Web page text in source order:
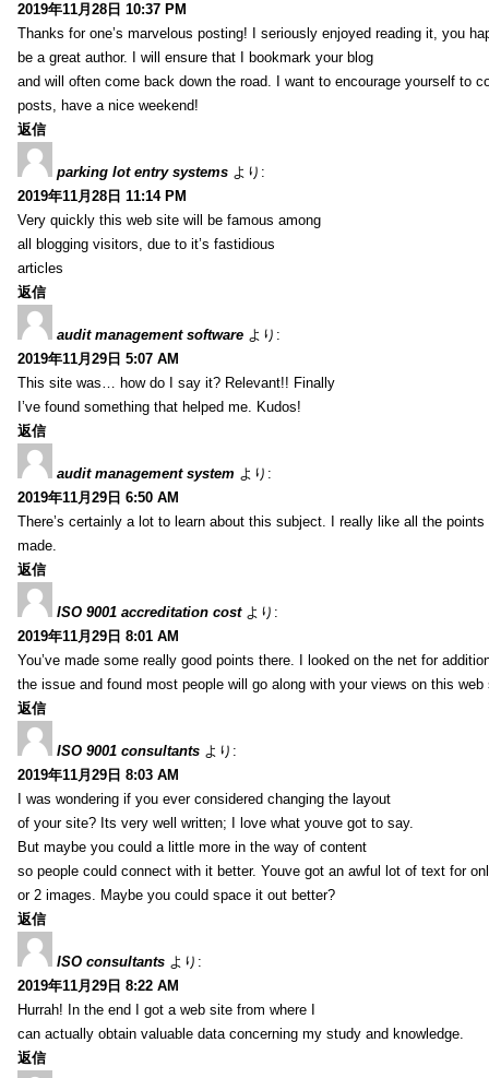
2019年11月28日 10:37 PM
Thanks for one’s marvelous posting! I seriously enjoyed reading it, you
be a great author. I will ensure that I bookmark your blog
and will often come back down the road. I want to encourage yourself to
posts, have a nice weekend!
返信
parking lot entry systems より:
2019年11月28日 11:14 PM
Very quickly this web site will be famous among
all blogging visitors, due to it’s fastidious
articles
返信
audit management software より:
2019年11月29日 5:07 AM
This site was… how do I say it? Relevant!! Finally
I’ve found something that helped me. Kudos!
返信
audit management system より:
2019年11月29日 6:50 AM
There’s certainly a lot to learn about this subject. I really like all the points
made.
返信
ISO 9001 accreditation cost より:
2019年11月29日 8:01 AM
You’ve made some really good points there. I looked on the net for
the issue and found most people will go along with your views on this web
返信
ISO 9001 consultants より:
2019年11月29日 8:03 AM
I was wondering if you ever considered changing the layout
of your site? Its very well written; I love what youve got to say.
But maybe you could a little more in the way of content
so people could connect with it better. Youve got an awful lot of text for
or 2 images. Maybe you could space it out better?
返信
ISO consultants より:
2019年11月29日 8:22 AM
Hurrah! In the end I got a web site from where I
can actually obtain valuable data concerning my study and knowledge.
返信